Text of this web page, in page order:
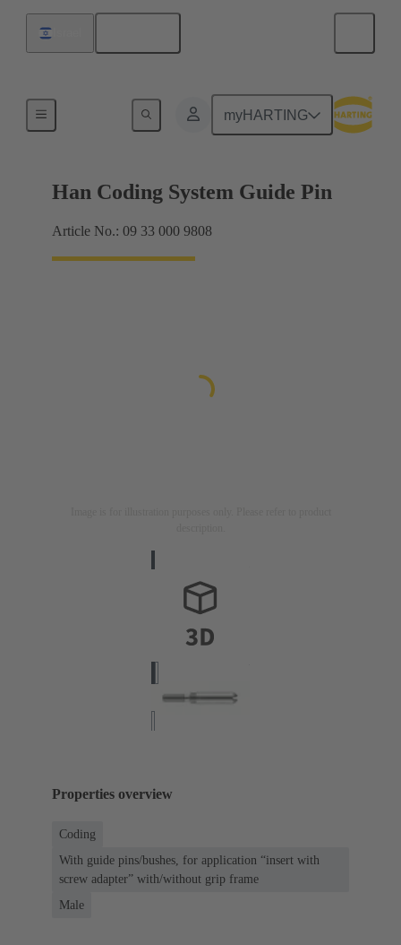
myHARTING
Han Coding System Guide Pin
Article No.: 09 33 000 9808
Properties overview
Coding
With guide pins/bushes, for application “insert with
screw adapter” with/without grip frame
Male